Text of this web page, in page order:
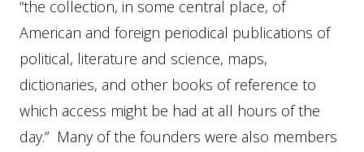
“the collection, in some central place, of
American and foreign periodical publications of
political, literature and science, maps,
dictionaries, and other books of reference to
which access might be had at all hours of the
day.” Many of the founders were also members